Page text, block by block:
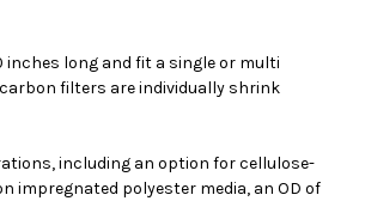
inches long and fit a single or multi
carbon filters are individually shrink
including an option for cellulose-
impregnated polyester media, an OD of